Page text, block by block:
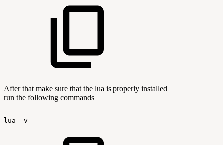
After that make sure that the lua is properly installed
run the following commands
lua -v